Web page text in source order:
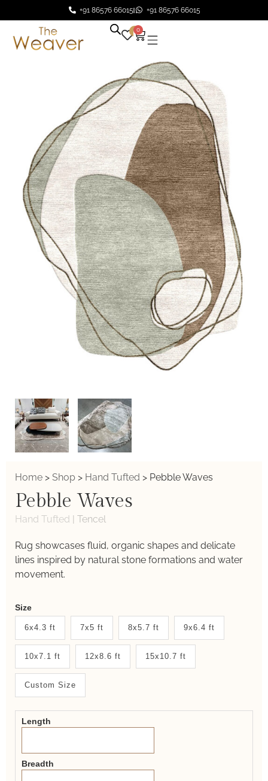
+91 86576 66015 +91 86576 66015
0 0
Home > Shop > Hand Tufted > Pebble Waves
Pebble Waves
Hand Tufted Tencel
Rug showcases fluid, organic shapes and delicate
lines inspired by natural stone formations and water
movement.
Weaver
New
System
2.0
Form
Size
6x4.3 ft 7x5 ft 8x5.7 ft 9x6.4 ft
10x7.1 ft 12x8.6 ft 15x10.7 ft
Custom Size
Length
Breadth